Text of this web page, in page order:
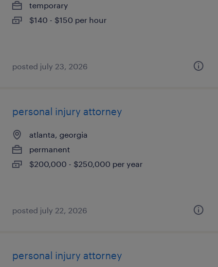
temporary
$140 - $150 per hour
posted july 23, 2026
personal injury attorney
atlanta, georgia
permanent
$200,000 - $250,000 per year
posted july 22, 2026
personal injury attorney